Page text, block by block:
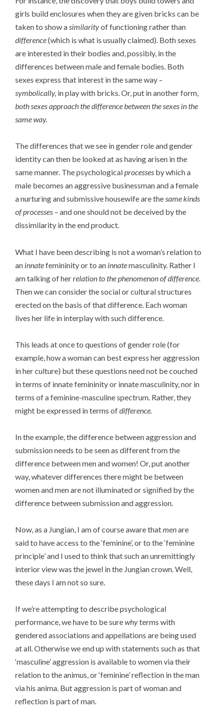
girls build enclosures when they are given bricks can be
taken to show asimilarityof functioning rather than
difference(which is what is usually claimed). Both sexes
are interested in their bodies and, possibly, in the
differences between male and female bodies. Both
sexes express that interest in the same way –
symbolically, in play with bricks. Or, put in another form,
both sexes approach the difference between the sexes in the
same way.
The differences that we see in gender role and gender
identity can then be looked at as having arisen in the
same manner. The psychologicalprocesses by which a
male becomes an aggressive businessman and a female
a nurturing and submissive housewife are thesame kinds
of processes –and one should not be deceived by the
dissimilarity in the end product.
What I have been describing is not a woman’s relation to
an innatefemininity or to an innatemasculinity. Rather I
am talking of herrelation to the phenomenon of difference.
Then we can consider the social or cultural structures
erected on the basis of that difference. Each woman
lives her life in interplay with such difference.
This leads at once to questions of gender role (for
example, how a woman can best express her aggression
in her culture) but these questions need not be couched
in terms of innate femininity or innate masculinity, nor in
terms of a feminine-masculine spectrum. Rather, they
might be expressed in terms ofdifference.
In the example, the difference between aggression and
submission needs to be seen as different from the
difference between men and women! Or, put another
way, whatever differences there might be between
women and men are not illuminated or signified by the
difference between submission and aggression.
Now, as a Jungian, I am of course aware thatmenare
said to have access to the ‘feminine’, or to the ‘feminine
principle’ and I used to think that such an unremittingly
interior view was the jewel in the Jungian crown. Well,
these days I am not so sure.
If we’re attempting to describe psychological
performance, we have to be surewhyterms with
gendered associations and appellations are being used
at all. Otherwise we end up with statements such as that
‘masculine’ aggression is available to women via their
relation to the animus, or ‘feminine’ reflection in the man
via his anima. But aggression is part of woman and
reflection is part of man.